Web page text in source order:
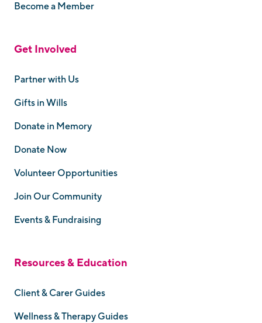
Become a Member
Get Involved
Partner with Us
Gifts in Wills
Donate in Memory
Donate Now
Volunteer Opportunities
Join Our Community
Events & Fundraising
Resources & Education
Client & Carer Guides
Wellness & Therapy Guides